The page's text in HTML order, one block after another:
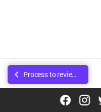
Process to review content
© Copyright Walee